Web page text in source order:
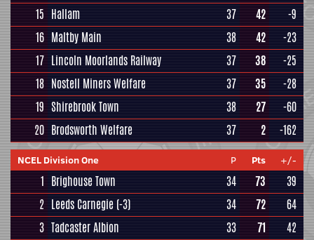
15 Hallam 37 42
-9
16 Maltby Main 38 42
-23
17 Lincoln Moorlands Railway 37 38
-25
18 Nostell Miners Welfare 37 35
-28
19 Shirebrook Town 38 27
-60
20 Brodsworth Welfare 37 2 -162
NCEL Division One P Pts +/-
1 Brighouse Town 34 73
39
2 Leeds Carnegie (-3) 34 72
64
3 Tadcaster Albion 33 71
42